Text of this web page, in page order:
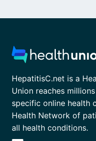
HepatitisC.net is a
Union reaches
specific online health
Health Network of
all health conditions.